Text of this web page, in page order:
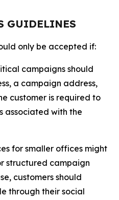
GUIDELINES
only be accepted if:
campaigns should
a campaign address,
customer is required to
associated with the
for smaller offices might
structured campaign
customers should
through their social